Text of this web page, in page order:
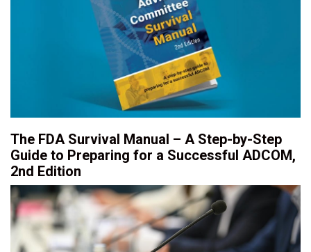
The FDA Survival Manual – A Step-by-Step
Guide to Preparing for a Successful ADCOM,
2nd Edition